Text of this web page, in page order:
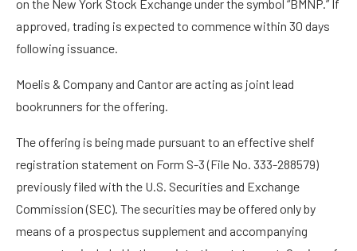
on the New York Stock Exchange under the symbol “BMNP.” If
approved, trading is expected to commence within 30 days
following issuance.
Moelis & Company and Cantor are acting as joint lead
bookrunners for the offering.
The offering is being made pursuant to an effective shelf
registration statement on Form S-3 (File No. 333-288579)
previously filed with the U.S. Securities and Exchange
Commission (SEC). The securities may be offered only by
means of a prospectus supplement and accompanying